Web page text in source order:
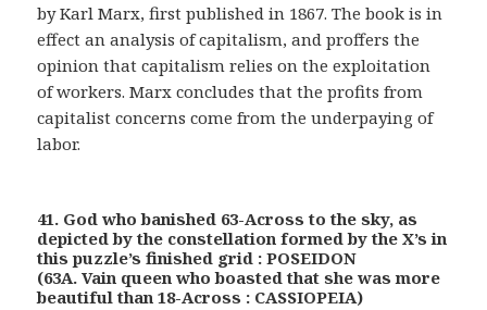
by Karl Marx, first published in 1867. The book is in
effect an analysis of capitalism, and proffers the
opinion that capitalism relies on the exploitation
of workers. Marx concludes that the profits from
capitalist concerns come from the underpaying of
labor.
41. God who banished 63-Across to the sky, as
depicted by the constellation formed by the X’s in
this puzzle’s finished grid : POSEIDON
(63A. Vain queen who boasted that she was more
beautiful than 18-Across : CASSIOPEIA)